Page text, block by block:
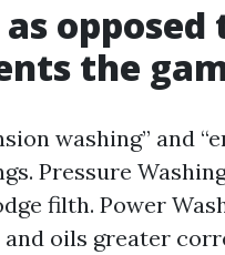
as
the
washing” and
Pressure
filth. Power
and oils greater